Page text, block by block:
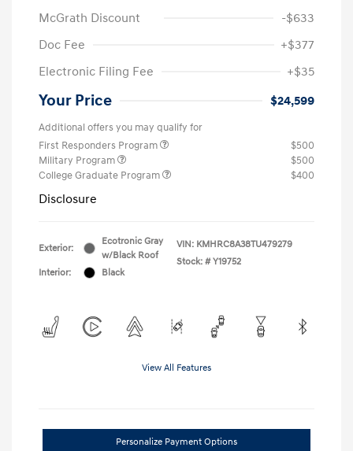
McGrath Discount
-$633
Doc Fee
+$377
Electronic Filing Fee
+$35
Your Price $24,599
Additional offers you may qualify for
First Responders Program
$500
Military Program
$500
College Graduate Program
$400
Disclosure
Exterior:
Ecotronic Gray
w/Black Roof
Interior:
Black
VIN: KMHRC8A38TU479279
Stock: # Y19752
View All Features
Personalize Payment Options